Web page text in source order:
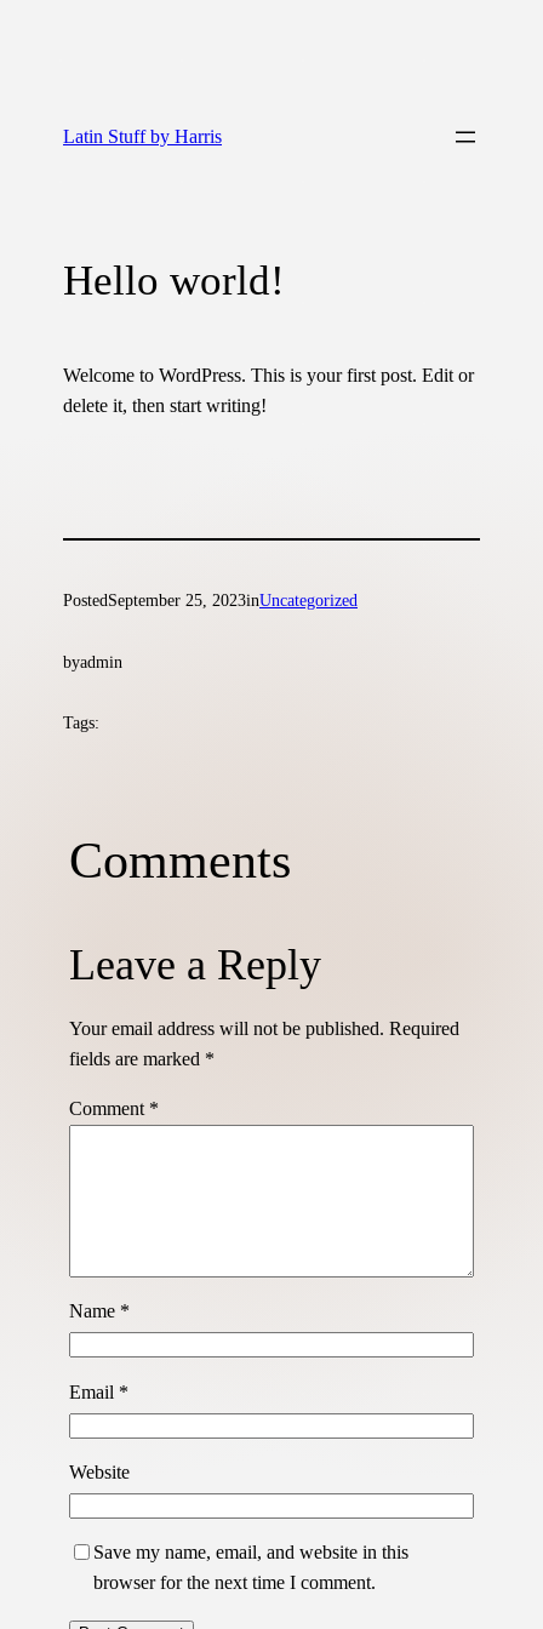
Skip
content
Latin Stuff by Harris
Hello world!
Welcome to WordPress. This is your first post. Edit or
delete it, then start writing!
PostedSeptember 25, 2023inUncategorized
byadmin
Tags:
Comments
Leave a Reply
Your email address will not be published. Required
fields are marked *
Comment *
Name *
Email *
Website
Save my name, email, and website in this
browser for the next time I comment.